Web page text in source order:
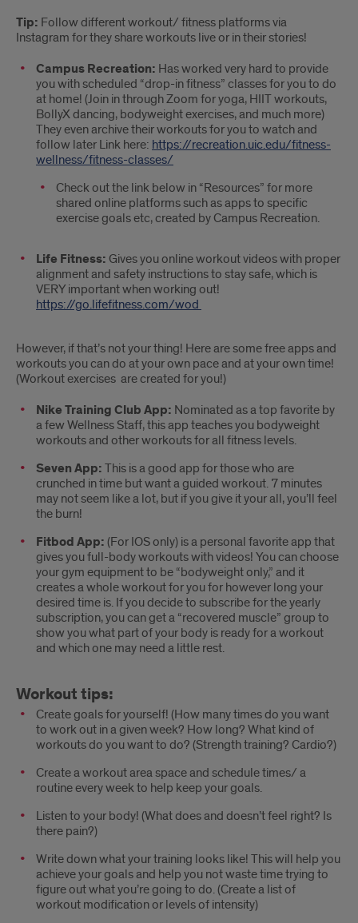
Tip: Follow different workout/ fitness platforms via
Instagram for they share workouts live or in their stories!
Campus Recreation: Has worked very hard to provide
you with scheduled “drop-in fitness” classes for you to do
at home! (Join in through Zoom for yoga, HIIT workouts,
BollyX dancing, bodyweight exercises, and much more)
They even archive their workouts for you to watch and
follow later Link here: https://recreation.uic.edu/fitness-
wellness/fitness-classes/
Check out the link below in “Resources” for more
shared online platforms such as apps to specific
exercise goals etc, created by Campus Recreation.
Life Fitness: Gives you online workout videos with proper
alignment and safety instructions to stay safe, which is
VERY important when working out!
https://go.lifefitness.com/wod
However, if that’s not your thing! Here are some free apps and
workouts you can do at your own pace and at your own time!
(Workout exercises are created for you!)
Nike Training Club App: Nominated as a top favorite by
a few Wellness Staff, this app teaches you bodyweight
workouts and other workouts for all fitness levels.
Seven App: This is a good app for those who are
crunched in time but want a guided workout. 7 minutes
may not seem like a lot, but if you give it your all, you’ll feel
the burn!
Fitbod App: (For IOS only) is a personal favorite app that
gives you full-body workouts with videos! You can choose
your gym equipment to be “bodyweight only,” and it
creates a whole workout for you for however long your
desired time is. If you decide to subscribe for the yearly
subscription, you can get a “recovered muscle” group to
show you what part of your body is ready for a workout
and which one may need a little rest.
Workout tips:
Create goals for yourself! (How many times do you want
to work out in a given week? How long? What kind of
workouts do you want to do? (Strength training? Cardio?)
Create a workout area space and schedule times/ a
routine every week to help keep your goals.
Listen to your body! (What does and doesn’t feel right? Is
there pain?)
Write down what your training looks like! This will help you
achieve your goals and help you not waste time trying to
figure out what you’re going to do. (Create a list of
workout modification or levels of intensity)